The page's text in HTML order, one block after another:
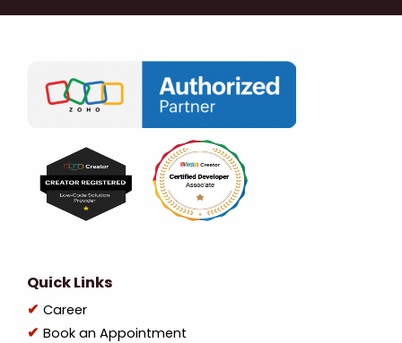
Quick Links
Career
Book an Appointment